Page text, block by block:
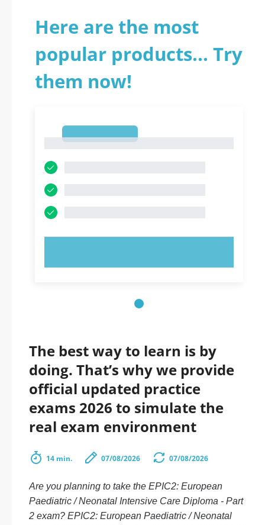
Here are the most
popular products... Try
them now!
The best way to learn is by
doing. That’s why we provide
official updated practice
exams 2026 to simulate the
real exam environment
14 min. 07/08/2026 07/08/2026
Are you planning to take the EPIC2: European
Paediatric / Neonatal Intensive Care Diploma - Part
2 exam? EPIC2: European Paediatric / Neonatal